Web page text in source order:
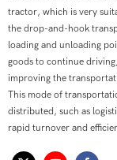
tractor, which is very
the drop-and-hook
loading and unloading
goods to continue
improving the
This mode of
distributed, such as
rapid turnover and